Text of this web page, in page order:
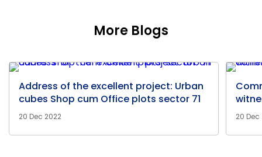
More Blogs
Address of the excellent project: Urban
cubes Shop cum Office plots sector 71
20 Dec 2022 20 Dec